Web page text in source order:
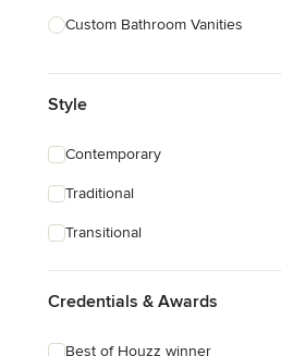
Custom Bathroom Vanities
Custom Cabinet Doors
Show All
Style
Contemporary
Traditional
Transitional
Credentials & Awards
Best of Houzz winner